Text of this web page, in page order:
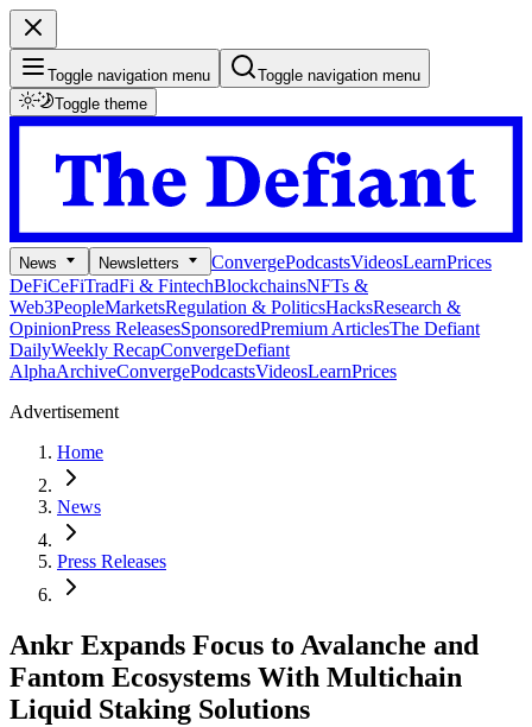
Toggle navigation menu
Toggle navigation menu
Toggle theme
News Newsletters ConvergePodcastsVideosLearnPrices
DeFiCeFiTradFi & FintechBlockchainsNFTs &
Web3PeopleMarketsRegulation & PoliticsHacksResearch &
OpinionPress ReleasesSponsoredPremium ArticlesThe Defiant
DailyWeekly RecapConvergeDefiant
AlphaArchiveConvergePodcastsVideosLearnPrices
Advertisement
Home
News
Press Releases
Ankr Expands Focus to Avalanche and
Fantom Ecosystems With Multichain
Liquid Staking Solutions